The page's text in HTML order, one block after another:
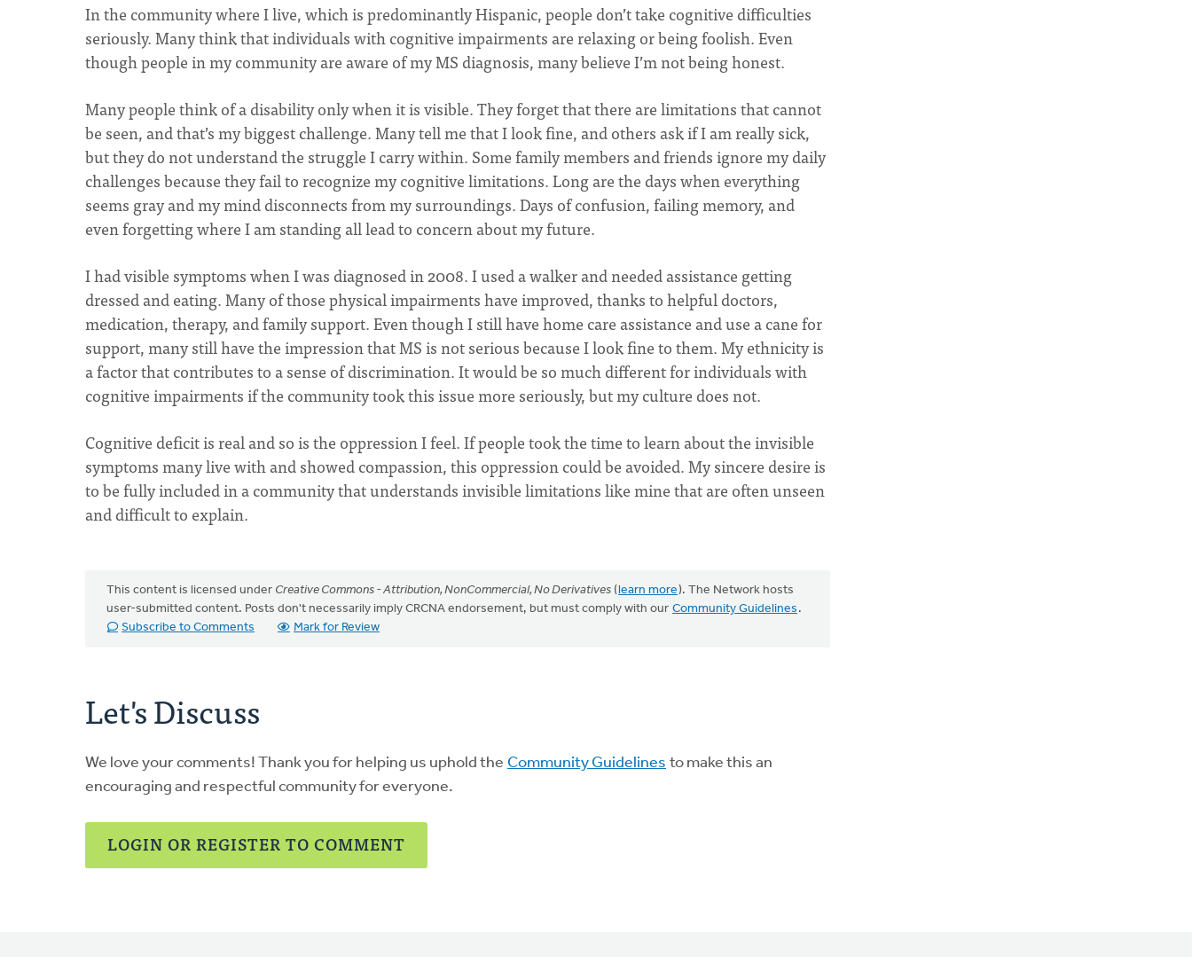
In the community where I live, which is predominantly Hispanic, people don’t take cognitive difficulties
seriously. Many think that individuals with cognitive impairments are relaxing or being foolish. Even
though people in my community are aware of my MS diagnosis, many believe I’m not being honest.
Many people think of a disability only when it is visible. They forget that there are limitations that cannot
be seen, and that’s my biggest challenge. Many tell me that I look fine, and others ask if I am really sick,
but they do not understand the struggle I carry within. Some family members and friends ignore my daily
challenges because they fail to recognize my cognitive limitations. Long are the days when everything
seems gray and my mind disconnects from my surroundings. Days of confusion, failing memory, and
even forgetting where I am standing all lead to concern about my future.
I had visible symptoms when I was diagnosed in 2008. I used a walker and needed assistance getting
dressed and eating. Many of those physical impairments have improved, thanks to helpful doctors,
medication, therapy, and family support. Even though I still have home care assistance and use a cane for
support, many still have the impression that MS is not serious because I look fine to them. My ethnicity is
a factor that contributes to a sense of discrimination. It would be so much different for individuals with
cognitive impairments if the community took this issue more seriously, but my culture does not.
Cognitive deficit is real and so is the oppression I feel. If people took the time to learn about the invisible
symptoms many live with and showed compassion, this oppression could be avoided. My sincere desire is
to be fully included in a community that understands invisible limitations like mine that are often unseen
and difficult to explain.
This content is licensed under Creative Commons - Attribution, NonCommercial, No Derivatives (learn more). The Network hosts
user-submitted content. Posts don't necessarily imply CRCNA endorsement, but must comply with our Community Guidelines .
Subscribe to Comments
Mark for Review
Let's Discuss
We love your comments! Thank you for helping us uphold the Community Guidelines to make this an
encouraging and respectful community for everyone.
LOGIN OR REGISTER TO COMMENT